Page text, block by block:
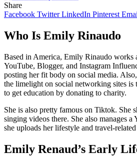
Share
Facebook Twitter LinkedIn Pinterest
Who Is Emily Rinaudo
Based in America, Emily Rinaudo works
YouTube, Blogger, and Instagram
posting her fit body on social media.
the limelight on social networking sites is
to get education by donating to charity.
She is also pretty famous on Tiktok. She
singing videos there. She also manages a
she uploads her lifestyle and travel-
Emily Renaud’s Early